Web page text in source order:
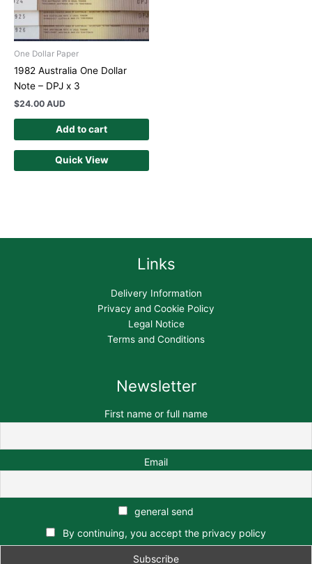
One Dollar Paper
1982 Australia One Dollar
Note – DPJ x 3
$24.00 AUD
Add to cart
Quick View
Links
Delivery Information
Privacy and Cookie Policy
Legal Notice
Terms and Conditions
Newsletter
First name or full name
Email
general send
By continuing, you accept the privacy policy